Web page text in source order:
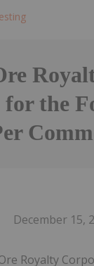
for the
December 15,
Royalty